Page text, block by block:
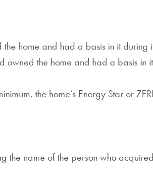
home and had a basis in it during
owned the home and had a basis in
the home’s Energy Star or
the name of the person who